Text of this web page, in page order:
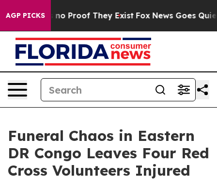
AGP PICKS
but Offers no Proof They Exist Fox News Goes Quiet
Funeral Chaos in Eastern
DR Congo Leaves Four Red
Cross Volunteers Injured